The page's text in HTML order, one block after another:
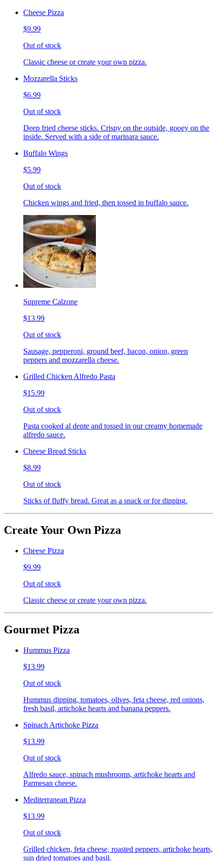
Cheese Pizza
$9.99
Out of stock
Classic cheese or create your own pizza.
Mozzarella Sticks
$6.99
Out of stock
Deep fried cheese sticks. Crispy on the outside, gooey on the
inside. Served with a side of marinara sauce.
Buffalo Wings
$5.99
Out of stock
Chicken wings and fried, then tossed in buffalo sauce.
Supreme Calzone
$13.99
Out of stock
Sausage, pepperoni, ground beef, bacon, onion, green
peppers and mozzarella cheese.
Grilled Chicken Alfredo Pasta
$15.99
Out of stock
Pasta cooked al dente and tossed in our creamy homemade
alfredo sauce.
Cheese Bread Sticks
$8.99
Out of stock
Sticks of fluffy bread. Great as a snack or for dipping.
Create Your Own Pizza
Cheese Pizza
$9.99
Out of stock
Classic cheese or create your own pizza.
Gourmet Pizza
Hummus Pizza
$13.99
Out of stock
Hummus dipping, tomatoes, olives, feta cheese, red onions,
fresh basil, artichoke hearts and banana peppers.
Spinach Artichoke Pizza
$13.99
Out of stock
Alfredo sauce, spinach mushrooms, artichoke hearts and
Parmesan cheese.
Mediterranean Pizza
$13.99
Out of stock
Grilled chicken, feta cheese, roasted peppers, artichoke hearts,
sun dried tomatoes and basil.